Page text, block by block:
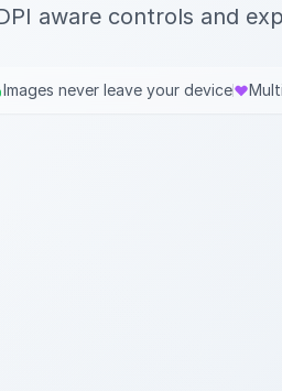
aware controls and
Images never leave your device